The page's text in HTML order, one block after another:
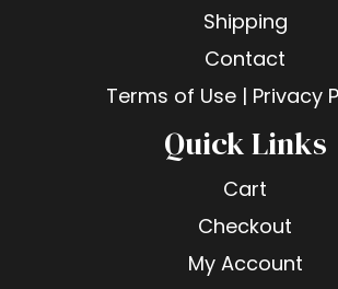
Shipping
Contact
Terms of Use | Privacy
Quick Links
Cart
Checkout
My Account